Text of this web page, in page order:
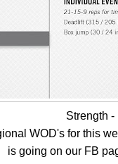
Strength
WOD's for this
is going on our FB